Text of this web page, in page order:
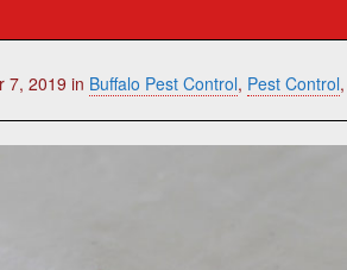
7, 2019 in Buffalo Pest Control, Pest Control,